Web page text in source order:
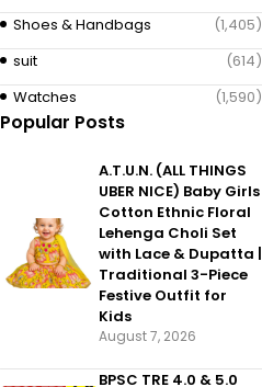
Shoes & Handbags
(1,405)
suit
(614)
Watches
(1,590)
Popular Posts
A.T.U.N. (ALL THINGS
UBER NICE) Baby Girls
Cotton Ethnic Floral
Lehenga Choli Set
with Lace & Dupatta |
Traditional 3-Piece
Festive Outfit for
Kids
August 7, 2026
BPSC TRE 4.0 & 5.0